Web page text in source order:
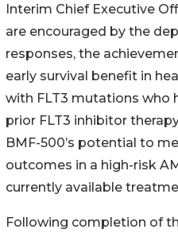
Interim Chief Executive
are encouraged by the
responses, the
early survival benefit in
with FLT3 mutations who
prior FLT3 inhibitor
BMF-500’s potential to
outcomes in a high-risk
currently available
Following completion of